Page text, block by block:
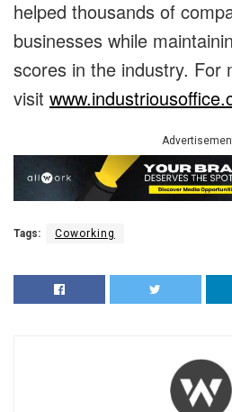
helped thousands of
businesses while
scores in the industry. For
visit
Tags: Coworking